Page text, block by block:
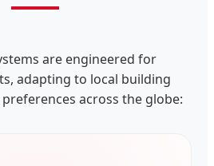
are engineered for
adapting to local building
across the globe: